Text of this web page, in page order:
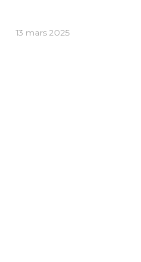
13 mars 2025